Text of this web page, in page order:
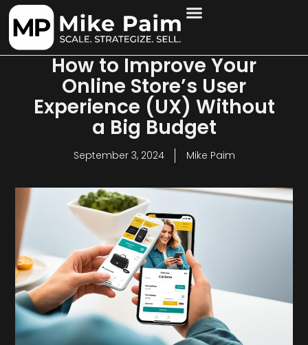
How to Improve Your
Online Store’s User
Experience (UX) Without
a Big Budget
September 3, 2024 Mike Paim